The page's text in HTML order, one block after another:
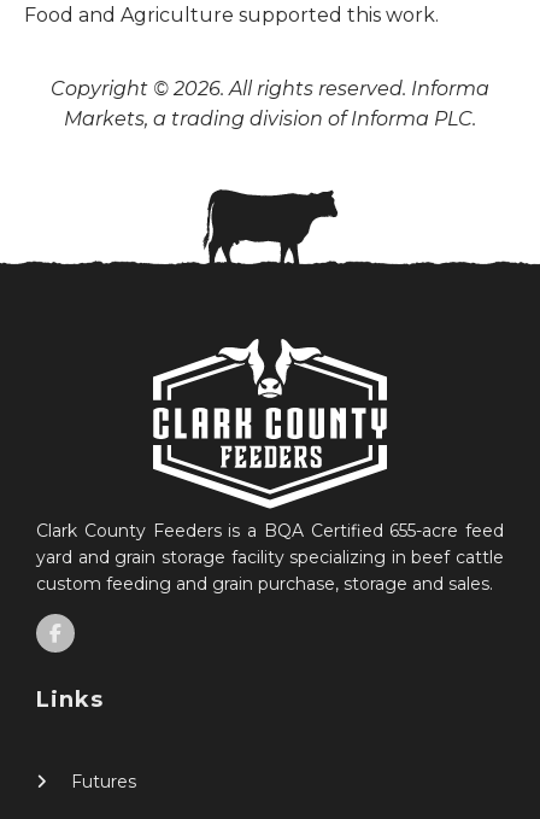
Food and Agriculture supported this work.
Copyright © 2026. All rights reserved. Informa
Markets, a trading division of Informa PLC.
Clark County Feeders is a BQA Certified 655-acre feed
yard and grain storage facility specializing in beef cattle
custom feeding and grain purchase, storage and sales.
Links
Futures